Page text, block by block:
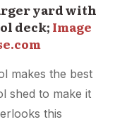
yard with
deck; Image
makes the best
shed to make it
this